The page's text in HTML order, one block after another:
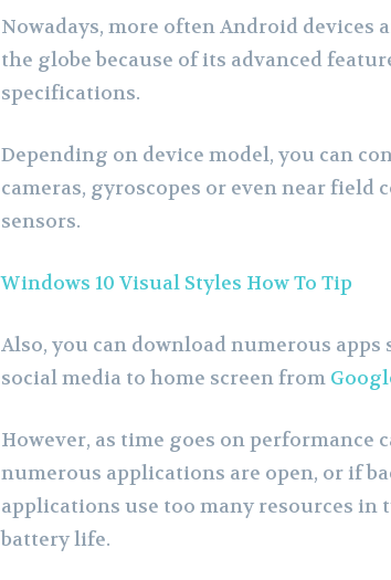
Nowadays, more often Android devices
the globe because of its advanced
specifications.
Depending on device model, you can
cameras, gyroscopes or even near field
sensors.
Windows 10 Visual Styles How To Tip
Also, you can download numerous apps
social media to home screen from
However, as time goes on performance
numerous applications are open, or if
applications use too many resources in
battery life.